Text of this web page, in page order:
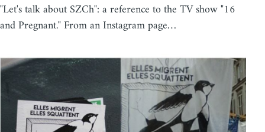
"Let's talk about SZCh": a reference to the TV show "16
and Pregnant." From an Instagram page…